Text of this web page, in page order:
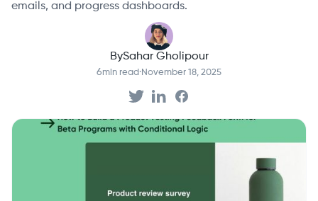
emails, and progress dashboards.
BySahar Gholipour
6min read·November 18, 2025